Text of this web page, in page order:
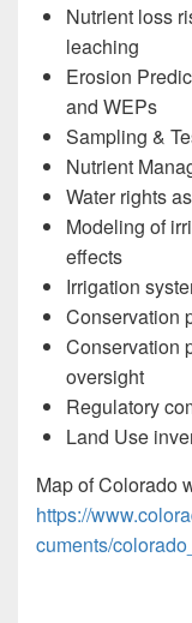
Nutrient loss
leaching
Erosion
and WEPs
Sampling &
Nutrient
Water rights
Modeling of
effects
Irrigation
Conservation
Conservation
oversight
Regulatory
Land Use
Map of Colorado
https://
cuments/